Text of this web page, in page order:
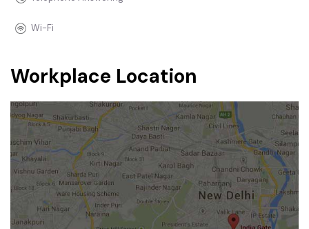
Wi-Fi
Workplace Location